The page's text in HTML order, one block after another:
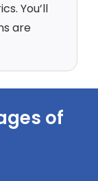
You’ll
are
of